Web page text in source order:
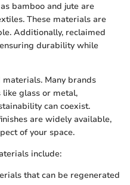
bamboo and jute are
These materials are
Additionally, reclaimed
durability while
Many brands
glass or metal,
can coexist.
are widely available,
of your space.
include:
that can be regenerated